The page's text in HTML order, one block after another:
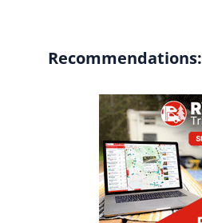
Recommendations: